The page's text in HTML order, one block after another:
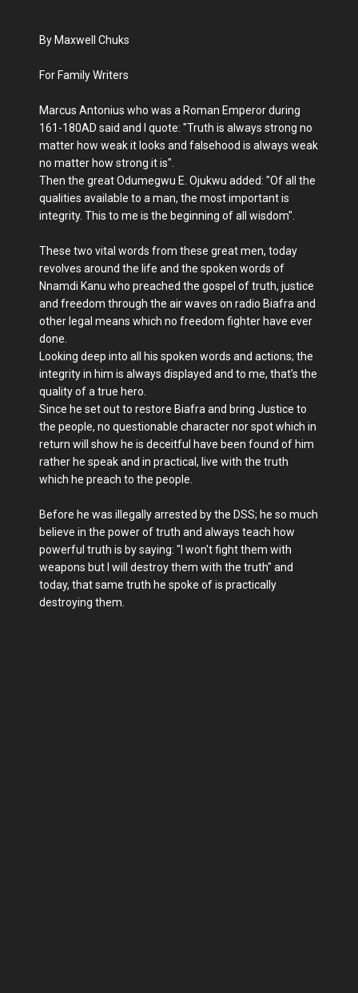
By Maxwell Chuks
For Family Writers
Marcus Antonius who was a Roman Emperor during
161-180AD said and I quote: "Truth is always strong no
matter how weak it looks and falsehood is always weak
no matter how strong it is".
Then the great Odumegwu E. Ojukwu added: "Of all the
qualities available to a man, the most important is
integrity. This to me is the beginning of all wisdom".
These two vital words from these great men, today
revolves around the life and the spoken words of
Nnamdi Kanu who preached the gospel of truth, justice
and freedom through the air waves on radio Biafra and
other legal means which no freedom fighter have ever
done.
Looking deep into all his spoken words and actions; the
integrity in him is always displayed and to me, that’s the
quality of a true hero.
Since he set out to restore Biafra and bring Justice to
the people, no questionable character nor spot which in
return will show he is deceitful have been found of him
rather he speak and in practical, live with the truth
which he preach to the people.
Before he was illegally arrested by the DSS; he so much
believe in the power of truth and always teach how
powerful truth is by saying: "I won't fight them with
weapons but I will destroy them with the truth" and
today, that same truth he spoke of is practically
destroying them.